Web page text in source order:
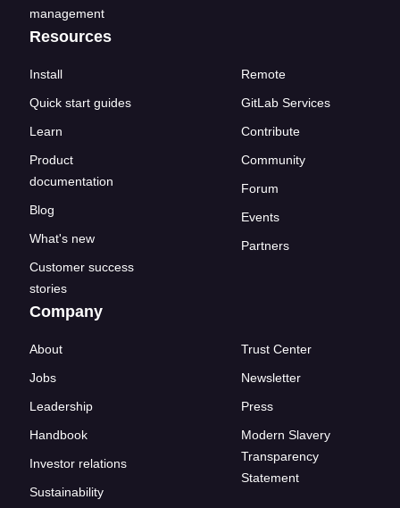
management
Resources
Install
Quick start guides
Learn
Product
documentation
Blog
What's new
Customer success
stories
Remote
GitLab Services
Contribute
Community
Forum
Events
Partners
Company
About
Jobs
Leadership
Handbook
Investor relations
Sustainability
Trust Center
Newsletter
Press
Modern Slavery
Transparency
Statement